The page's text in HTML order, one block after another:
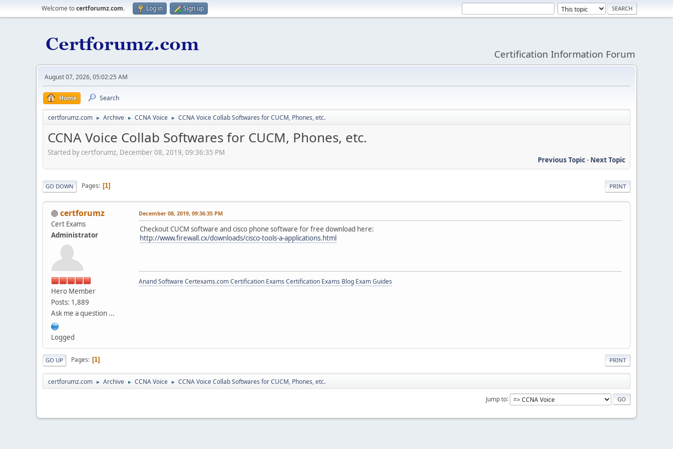
Welcome tocertforumz.com. Log in Sign up
Certification Information Forum
August 07, 2026, 05:02:25 AM
Home Search
certforumz.com ► Archive ► CCNA Voice ► CCNA Voice Collab Softwares for CUCM, Phones, etc.
CCNA Voice Collab Softwares for CUCM, Phones, etc.
Started by certforumz, December 08, 2019, 09:36:35 PM
Previous Topic- Next Topic
PRINT
GO DOWN Pages 1
certforumz
Cert Exams
Administrator
Hero Member
Posts: 1,889
Ask me a question ...
Logged
December 08, 2019, 09:36:35 PM
Checkout CUCM software and cisco phone software for free download here:
http://www.firewall.cx/downloads/cisco-tools-a-applications.html
Anand SoftwareCertexams.com Certification Exams Certification Exams Blog Exam Guides
PRINT
GO UP Pages 1
certforumz.com ► Archive ► CCNA Voice ► CCNA Voice Collab Softwares for CUCM, Phones, etc.
Jump to